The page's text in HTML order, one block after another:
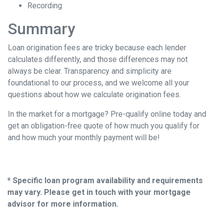
Recording
Summary
Loan origination fees are tricky because each lender
calculates differently, and those differences may not
always be clear. Transparency and simplicity are
foundational to our process, and we welcome all your
questions about how we calculate origination fees.
In the market for a mortgage? Pre-qualify online today and
get an obligation-free quote of how much you qualify for
and how much your monthly payment will be!
* Specific loan program availability and requirements
may vary. Please get in touch with your mortgage
advisor for more information.